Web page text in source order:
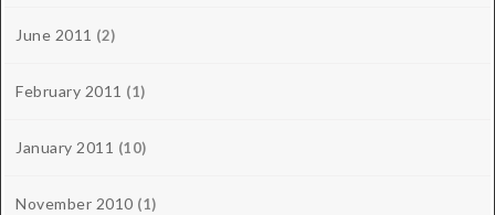
June 2011 (2)
February 2011 (1)
January 2011 (10)
November 2010 (1)